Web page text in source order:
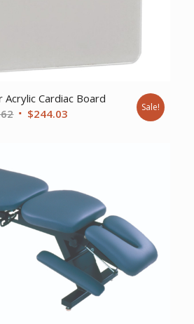
Cardiac Board
Original
$244.03 Sale!